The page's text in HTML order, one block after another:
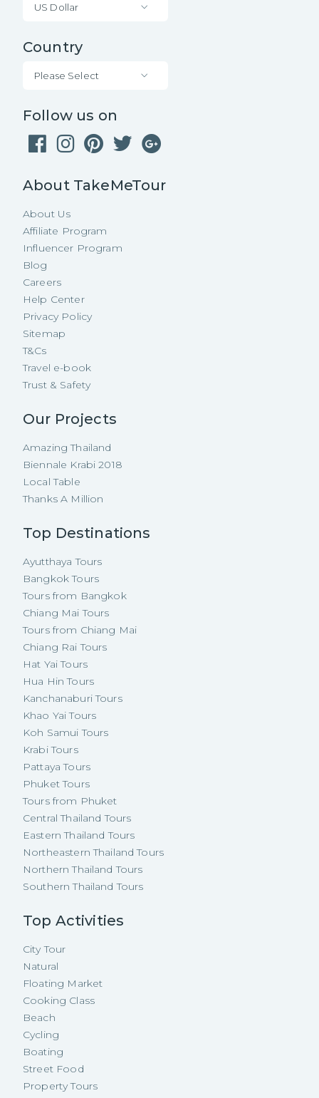
US Dollar
Country
Please Select
Follow us on
About TakeMeTour
About Us
Affiliate Program
Influencer Program
Blog
Careers
Help Center
Privacy Policy
Sitemap
T&Cs
Travel e-book
Trust & Safety
Our Projects
Amazing Thailand
Biennale Krabi 2018
Local Table
Thanks A Million
Top Destinations
Ayutthaya Tours
Bangkok Tours
Tours from Bangkok
Chiang Mai Tours
Tours from Chiang Mai
Chiang Rai Tours
Hat Yai Tours
Hua Hin Tours
Kanchanaburi Tours
Khao Yai Tours
Koh Samui Tours
Krabi Tours
Pattaya Tours
Phuket Tours
Tours from Phuket
Central Thailand Tours
Eastern Thailand Tours
Northeastern Thailand Tours
Northern Thailand Tours
Southern Thailand Tours
Top Activities
City Tour
Natural
Floating Market
Cooking Class
Beach
Cycling
Boating
Street Food
Property Tours